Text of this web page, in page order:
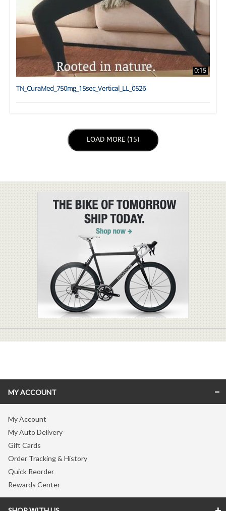
0:15
TN_CuraMed_750mg_15sec_Vertical_LL_0526
LOAD NEXT PAGE
LOAD MORE (15)
MY ACCOUNT
My Account
My Auto Delivery
Gift Cards
Order Tracking & History
Quick Reorder
Rewards Center